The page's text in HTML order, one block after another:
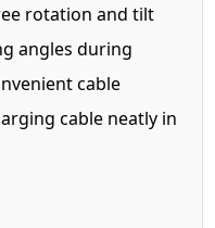
rotation and tilt
angles during
cable
cable neatly in